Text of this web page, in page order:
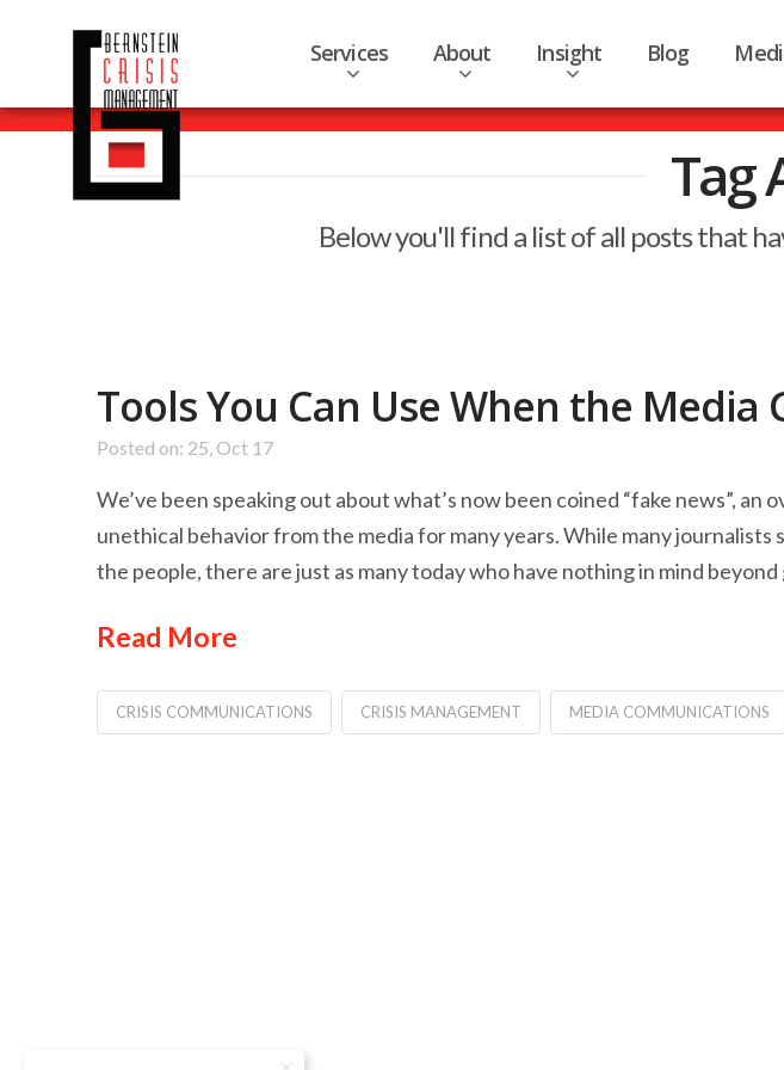
Services About Insight Blog
Tag
Below you'll find a list of all posts that
Tools You Can Use When the Media
Posted on: 25, Oct 17
We’ve been speaking out about what’s now been coined “fake news”, an
unethical behavior from the media for many years. While many
the people, there are just as many today who have nothing in mind
Read More
CRISIS COMMUNICATIONS CRISIS MANAGEMENT MEDIA COMMUNICATIONS